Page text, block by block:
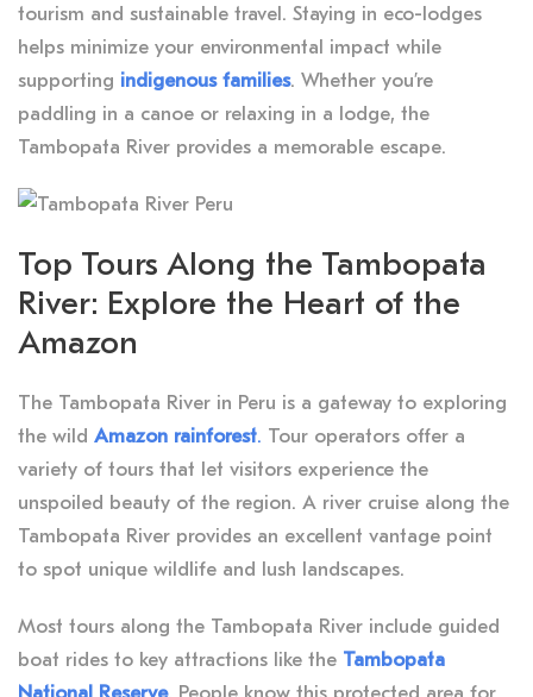
tourism and sustainable travel. Staying in eco-lodges
helps minimize your environmental impact while
supporting indigenous families. Whether you’re
paddling in a canoe or relaxing in a lodge, the
Tambopata River provides a memorable escape.
Top Tours Along the Tambopata
River: Explore the Heart of the
Amazon
The Tambopata River in Peru is a gateway to exploring
the wild Amazon rainforest. Tour operators offer a
variety of tours that let visitors experience the
unspoiled beauty of the region. A river cruise along the
Tambopata River provides an excellent vantage point
to spot unique wildlife and lush landscapes.
Most tours along the Tambopata River include guided
boat rides to key attractions like the Tambopata